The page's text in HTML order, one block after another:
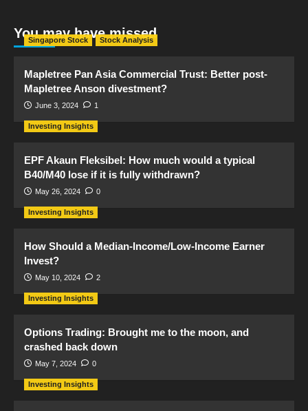
You may have missed
Singapore Stock Stock Analysis
Mapletree Pan Asia Commercial Trust: Better post-
Mapletree Anson divestment?
June 3, 2024 1
Investing Insights
EPF Akaun Fleksibel: How much would a typical
B40/M40 lose if it is fully withdrawn?
May 26, 2024 0
Investing Insights
How Should a Median-Income/Low-Income Earner
Invest?
May 10, 2024 2
Investing Insights
Options Trading: Brought me to the moon, and
crashed back down
May 7, 2024 0
Investing Insights